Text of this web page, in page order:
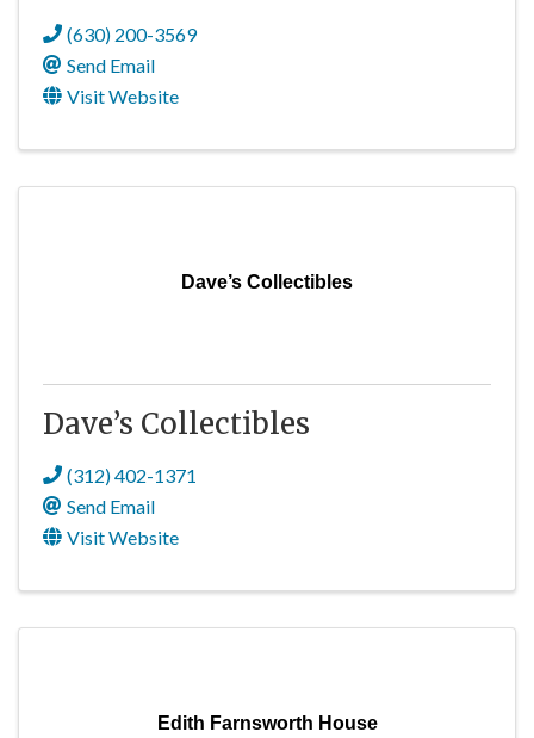
(630) 200-3569
Send Email
Visit Website
Dave’s Collectibles
Dave’s Collectibles
(312) 402-1371
Send Email
Visit Website
Edith Farnsworth House